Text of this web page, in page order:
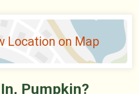
Location on Map
Pumpkin?